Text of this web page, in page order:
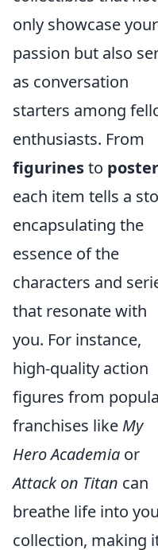
only showcase your
passion but also
as conversation
starters among
enthusiasts. From
figurinesto
each item tells a
encapsulating the
essence of the
characters and
that resonate with
you. For instance,
high-quality action
figures from
franchises like My
Hero Academia or
Attack on Titan can
breathe life into
collection, making